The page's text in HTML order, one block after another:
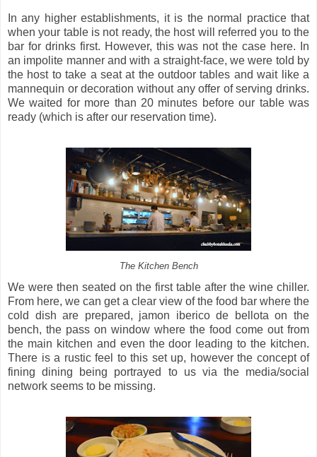
In any higher establishments, it is the normal practice that
when your table is not ready, the host will referred you to the
bar for drinks first. However, this was not the case here. In
an impolite manner and with a straight-face, we were told by
the host to take a seat at the outdoor tables and wait like a
mannequin or decoration without any offer of serving drinks.
We waited for more than 20 minutes before our table was
ready (which is after our reservation time).
The Kitchen Bench
We were then seated on the first table after the wine chiller.
From here, we can get a clear view of the food bar where the
cold dish are prepared, jamon iberico de bellota on the
bench, the pass on window where the food come out from
the main kitchen and even the door leading to the kitchen.
There is a rustic feel to this set up, however the concept of
fining dining being portrayed to us via the media/social
network seems to be missing.